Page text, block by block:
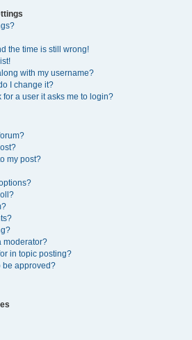
the time is still wrong!
with my username?
I change it?
a user it asks me to login?
my post?
moderator?
in topic posting?
be approved?